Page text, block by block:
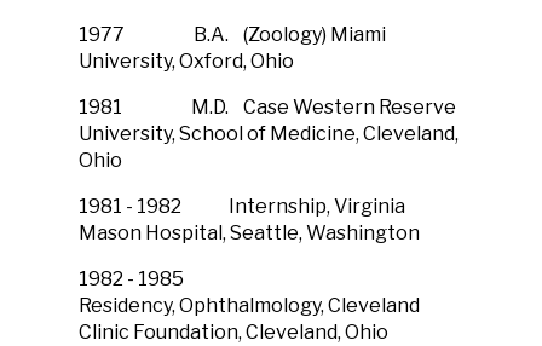
1977 B.A. (Zoology) Miami
University, Oxford, Ohio
1981 M.D. Case Western Reserve
University, School of Medicine, Cleveland,
Ohio
1981 - 1982 Internship, Virginia
Mason Hospital, Seattle, Washington
1982 - 1985
Residency, Ophthalmology, Cleveland
Clinic Foundation, Cleveland, Ohio